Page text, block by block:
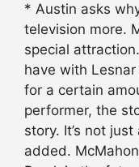
* Austin asks
television more.
special
have with
for a certain
performer, the
story. It’s not
added.